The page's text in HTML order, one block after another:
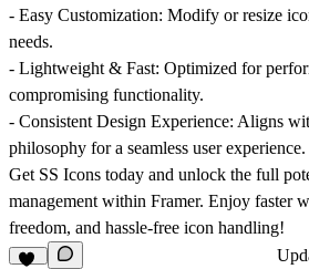
- Easy Customization: Modify or resize
needs.
- Lightweight & Fast: Optimized for
compromising functionality.
- Consistent Design Experience: Aligns
philosophy for a seamless user experience.
Get SS Icons today and unlock the full
management within Framer. Enjoy faster
freedom, and hassle-free icon handling!